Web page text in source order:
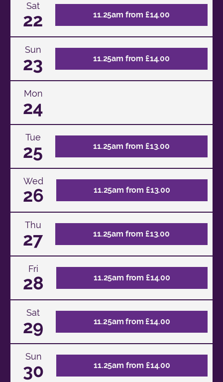
Sat
22 11.25am from £14.00
Sun
23 11.25am from £14.00
Mon
24
Tue
25 11.25am from £13.00
Wed
26 11.25am from £13.00
Thu
27 11.25am from £13.00
Fri
28 11.25am from £14.00
Sat
29 11.25am from £14.00
Sun
30 11.25am from £14.00